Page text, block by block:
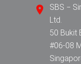
SBS −
Ltd.
50 Bukit
#06-08